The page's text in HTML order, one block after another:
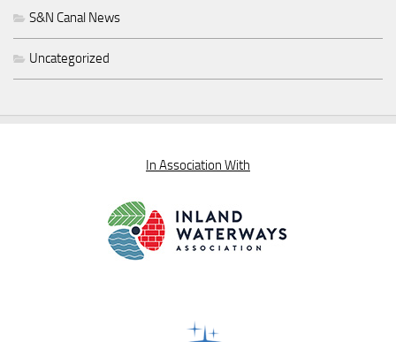
S&N Canal News
Uncategorized
In Association With